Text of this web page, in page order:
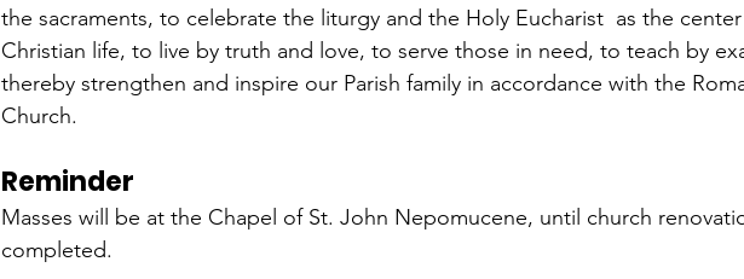
the sacraments, to celebrate the liturgy and the Holy Eucharist  as the
Christian life, to live by truth and love, to serve those in need, to teach by
thereby strengthen and inspire our Parish family in accordance with the
Church.
Reminder
Masses will be at the Chapel of St. John Nepomucene, until church
completed.